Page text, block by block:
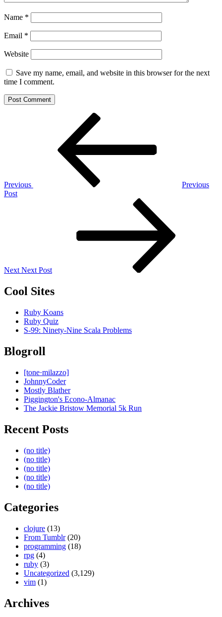
Name *
Email *
Website
Save my name, email, and website in this browser for the next
time I comment.
Previous
Previous
Post
Next Next Post
Cool Sites
Ruby Koans
Ruby Quiz
S-99: Ninety-Nine Scala Problems
Blogroll
[tone·milazzo]
JohnnyCoder
Mostly Blather
Piggington's Econo-Almanac
The Jackie Bristow Memorial 5k Run
Recent Posts
(no title)
(no title)
(no title)
(no title)
(no title)
Categories
clojure (13)
From Tumblr(20)
programming (18)
rpg (4)
ruby (3)
Uncategorized (3,129)
vim (1)
Archives